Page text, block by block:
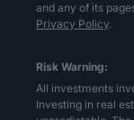
and any of its
Privacy Policy.
Risk Warning:
All investments
Investing in real